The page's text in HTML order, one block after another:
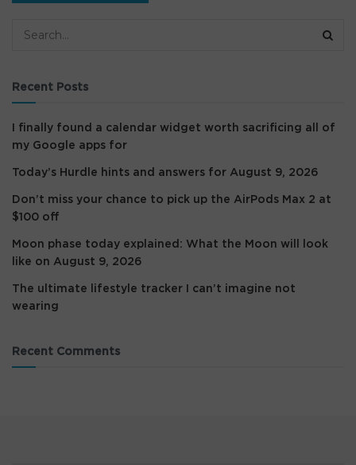
Recent Posts
I finally found a calendar widget worth sacrificing all of
my Google apps for
Today’s Hurdle hints and answers for August 9, 2026
Don’t miss your chance to pick up the AirPods Max 2 at
$100 off
Moon phase today explained: What the Moon will look
like on August 9, 2026
The ultimate lifestyle tracker I can’t imagine not
wearing
Recent Comments